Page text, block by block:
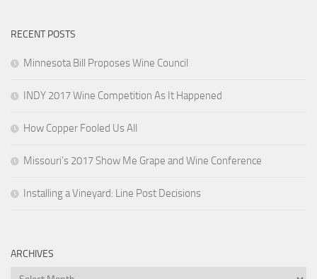
RECENT POSTS
Minnesota Bill Proposes Wine Council
INDY 2017 Wine Competition As It Happened
How Copper Fooled Us All
Missouri’s 2017 Show Me Grape and Wine Conference
Installing a Vineyard: Line Post Decisions
ARCHIVES
Archives